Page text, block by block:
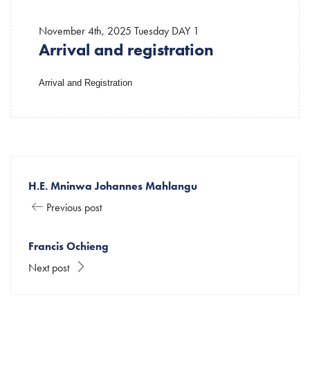
November 4th, 2025 Tuesday DAY 1
Arrival and registration
Arrival and Registration
H.E. Mninwa Johannes Mahlangu
Previous post
Francis Ochieng
Next post